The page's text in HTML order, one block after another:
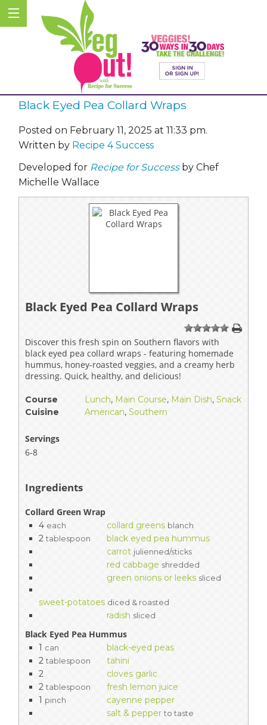
Black Eyed Pea Collard Wraps
Posted on February 11, 2025 at 11:33 pm.
Written by Recipe 4 Success
Developed for Recipe for Successby Chef
Michelle Wallace
Black Eyed Pea Collard Wraps
1 234 5
Discover this fresh spin on Southern flavors with
black eyed pea collard wraps - featuring homemade
hummus, honey-roasted veggies, and a creamy herb
dressing. Quick, healthy, and delicious!
Course Lunch, Main Course, Main Dish, Snack
Cuisine
American, Southern
Servings
6-8
Ingredients
Collard Green Wrap
4 each collard greens blanch
2 tablespoon
black eyed pea hummus
carrot julienned/sticks
red cabbage shredded
green onions or leeks sliced
sweet-potatoes diced & roasted
radish sliced
Black Eyed Pea Hummus
1 can
black-eyed peas
2 tablespoon
tahini
2
cloves garlic
2 tablespoon
fresh lemon juice
1 pinch
cayenne pepper
salt & pepper to taste